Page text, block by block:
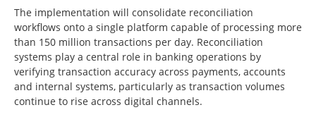
The implementation will consolidate reconciliation
workflows onto a single platform capable of processing more
than 150 million transactions per day. Reconciliation
systems play a central role in banking operations by
verifying transaction accuracy across payments, accounts
and internal systems, particularly as transaction volumes
continue to rise across digital channels.